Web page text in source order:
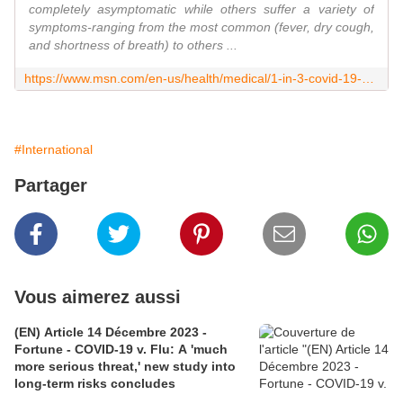
completely asymptomatic while others suffer a variety of
symptoms-ranging from the most common (fever, dry cough,
and shortness of breath) to others ...
#International
Partager
Vous aimerez aussi
(EN) Article 14 Décembre 2023 -
Fortune - COVID-19 v. Flu: A 'much
more serious threat,' new study into
long-term risks concludes